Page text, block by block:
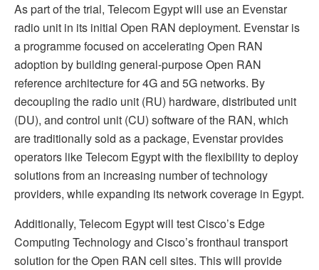
As part of the trial, Telecom Egypt will use an Evenstar
radio unit in its initial Open RAN deployment. Evenstar is
a programme focused on accelerating Open RAN
adoption by building general-purpose Open RAN
reference architecture for 4G and 5G networks. By
decoupling the radio unit (RU) hardware, distributed unit
(DU), and control unit (CU) software of the RAN, which
are traditionally sold as a package, Evenstar provides
operators like Telecom Egypt with the flexibility to deploy
solutions from an increasing number of technology
providers, while expanding its network coverage in Egypt.
Additionally, Telecom Egypt will test Cisco’s Edge
Computing Technology and Cisco’s fronthaul transport
solution for the Open RAN cell sites. This will provide